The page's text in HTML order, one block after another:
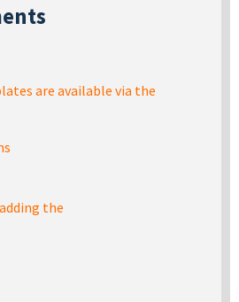
are available via the
the